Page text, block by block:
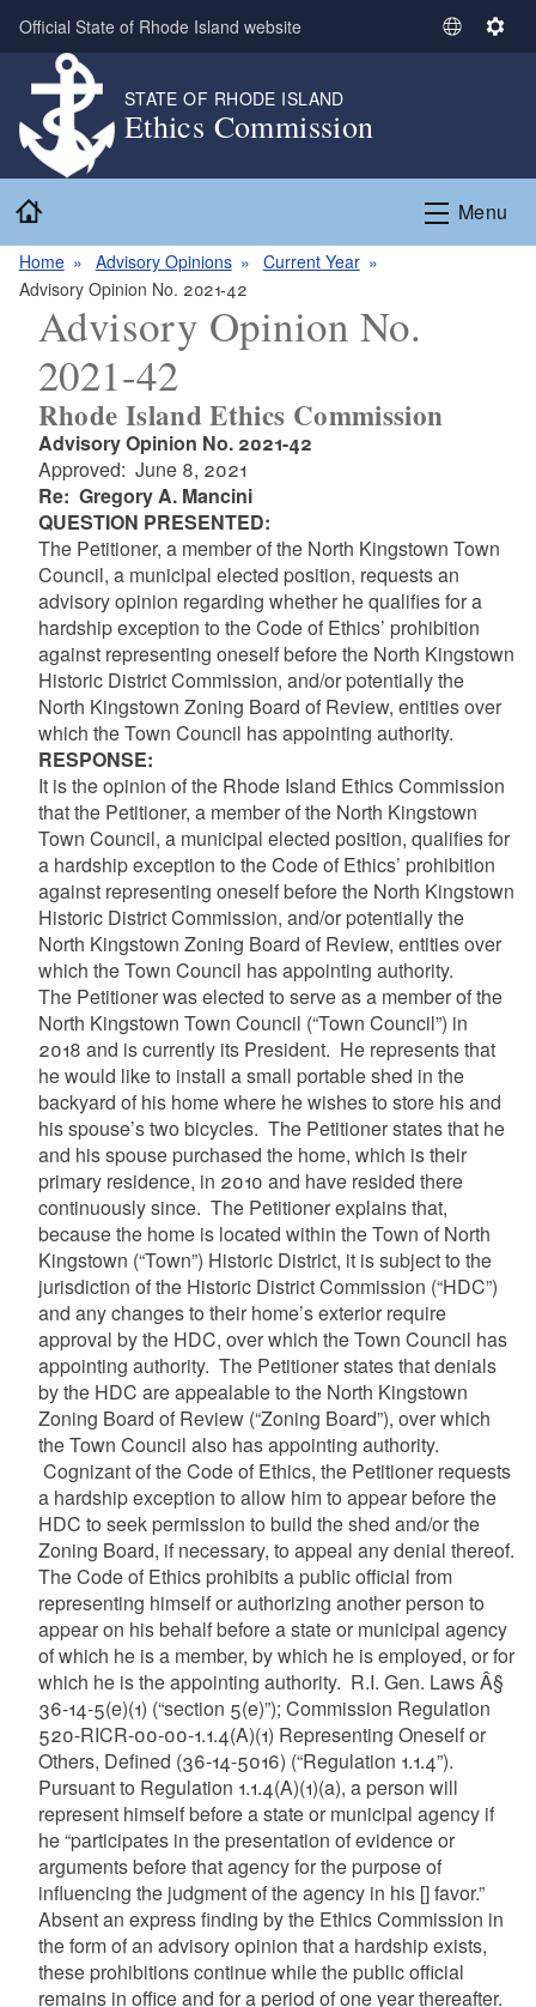
Skip to main content
Official State of Rhode Island website
S
t
L
S
n
g
STATE OF RHODE ISLAND
Ethics Commission
Menu
Home Advisory Opinions
Current Year
Advisory Opinion No. 2021-42
Advisory Opinion No.
2021-42
Rhode Island Ethics Commission
Advisory Opinion No. 2021-42
Approved: June 8, 2021
Re: Gregory A. Mancini
QUESTION PRESENTED:
The Petitioner, a member of the North Kingstown Town
Council, a municipal elected position, requests an
advisory opinion regarding whether he qualifies for a
hardship exception to the Code of Ethics’ prohibition
against representing oneself before the North Kingstown
Historic District Commission, and/or potentially the
North Kingstown Zoning Board of Review, entities over
which the Town Council has appointing authority.
RESPONSE:
It is the opinion of the Rhode Island Ethics Commission
that the Petitioner, a member of the North Kingstown
Town Council, a municipal elected position, qualifies for
a hardship exception to the Code of Ethics’ prohibition
against representing oneself before the North Kingstown
Historic District Commission, and/or potentially the
North Kingstown Zoning Board of Review, entities over
which the Town Council has appointing authority.
The Petitioner was elected to serve as a member of the
North Kingstown Town Council (“Town Council”) in
2018 and is currently its President. He represents that
he would like to install a small portable shed in the
backyard of his home where he wishes to store his and
his spouse’s two bicycles. The Petitioner states that he
and his spouse purchased the home, which is their
primary residence, in 2010 and have resided there
continuously since. The Petitioner explains that,
because the home is located within the Town of North
Kingstown (“Town”) Historic District, it is subject to the
jurisdiction of the Historic District Commission (“HDC”)
and any changes to their home’s exterior require
approval by the HDC, over which the Town Council has
appointing authority. The Petitioner states that denials
by the HDC are appealable to the North Kingstown
Zoning Board of Review (“Zoning Board”), over which
the Town Council also has appointing authority.
Cognizant of the Code of Ethics, the Petitioner requests
a hardship exception to allow him to appear before the
HDC to seek permission to build the shed and/or the
Zoning Board, if necessary, to appeal any denial thereof.
The Code of Ethics prohibits a public official from
representing himself or authorizing another person to
appear on his behalf before a state or municipal agency
of which he is a member, by which he is employed, or for
which he is the appointing authority. R.I. Gen. Laws Â§
36-14-5(e)(1) (“section 5(e)”); Commission Regulation
520-RICR-00-00-1.1.4(A)(1) Representing Oneself or
Others, Defined (36-14-5016) (“Regulation 1.1.4”).
Pursuant to Regulation 1.1.4(A)(1)(a), a person will
represent himself before a state or municipal agency if
he “participates in the presentation of evidence or
arguments before that agency for the purpose of
influencing the judgment of the agency in his [] favor.”
Absent an express finding by the Ethics Commission in
the form of an advisory opinion that a hardship exists,
these prohibitions continue while the public official
remains in office and for a period of one year thereafter.